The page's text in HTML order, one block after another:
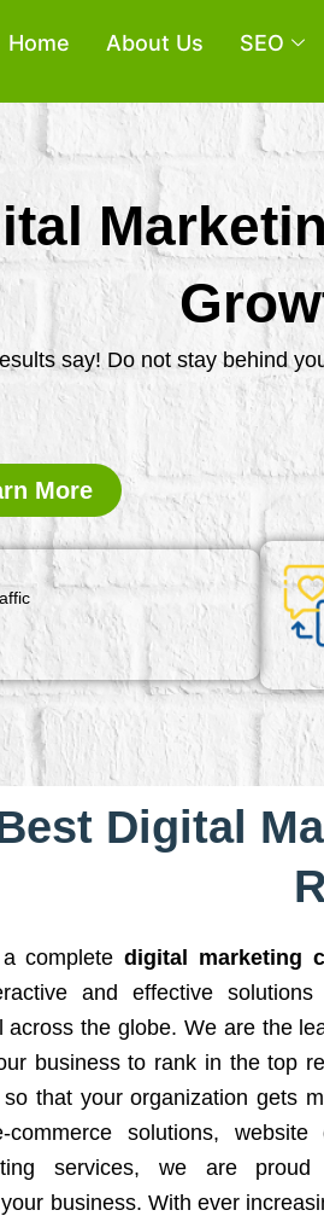
Home About Us SEO
say! Do not stay behind
More
Digital
complete digital marketing
and effective
across the globe. We are the
business to rank in the top
that your organization gets
solutions, website
services, we are
business. With ever